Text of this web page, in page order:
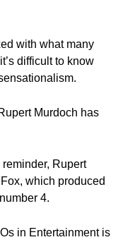
with what many
difficult to know
Murdoch has
reminder, Rupert
which produced
4.
in Entertainment is